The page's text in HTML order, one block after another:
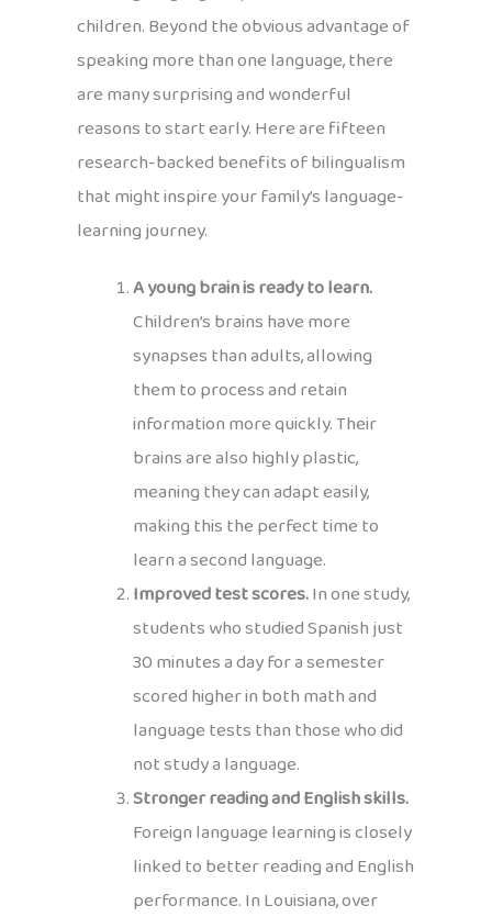
children. Beyond the obvious advantage of
speaking more than one language, there
are many surprising and wonderful
reasons to start early. Here are fifteen
research-backed benefits of bilingualism
that might inspire your family’s language-
learning journey.
A young brain is ready to learn.
Children’s brains have more
synapses than adults, allowing
them to process and retain
information more quickly. Their
brains are also highly plastic,
meaning they can adapt easily,
making this the perfect time to
learn a second language.
Improved test scores.In one study,
students who studied Spanish just
30 minutes a day for a semester
scored higher in both math and
language tests than those who did
not study a language.
Stronger reading and English skills.
Foreign language learning is closely
linked to better reading and English
performance. In Louisiana, over